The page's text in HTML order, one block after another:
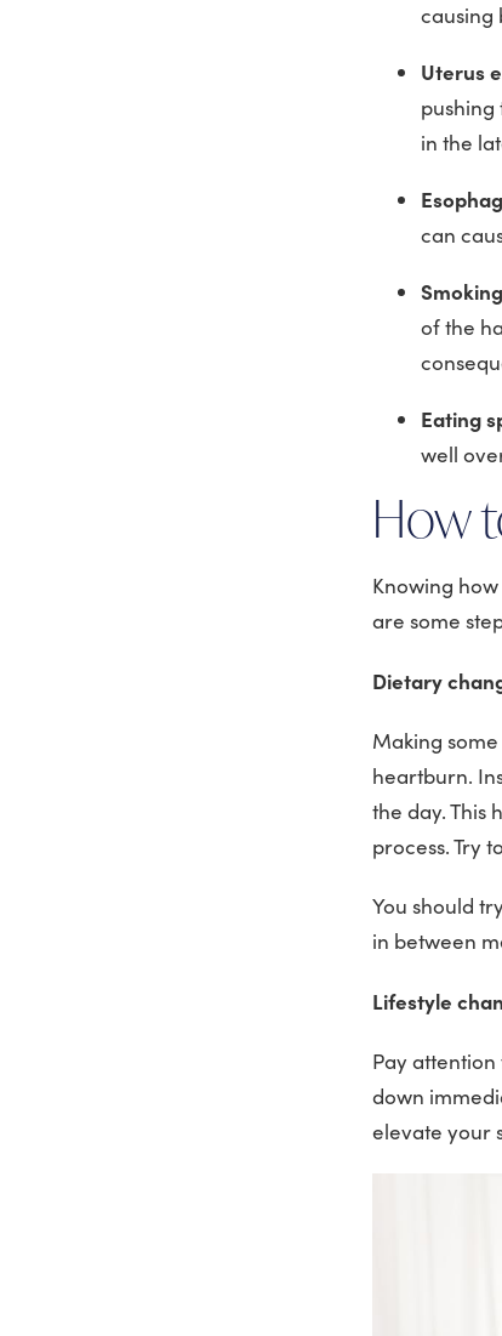
causing
Uterus
pushing
in the
can
Smoking
of the
Eating
well
How
Knowing
are some
Dietary
Making
heartburn.
the day. This
process. Try
You should
in between
Lifestyle
Pay
down
elevate your